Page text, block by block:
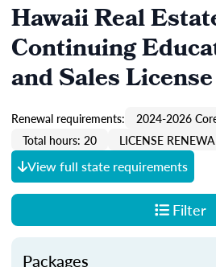
Hawaii Real
Continuing
and Sales
Renewal requirements: 2024-2026
Total hours: 20
LICENSE
View full state requirements
Filter
Packages